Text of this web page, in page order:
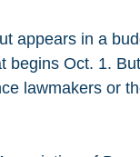
appears in a
begins Oct. 1.
lawmakers or